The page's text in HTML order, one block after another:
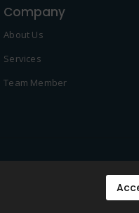
Company
About Us
Services
Team Member